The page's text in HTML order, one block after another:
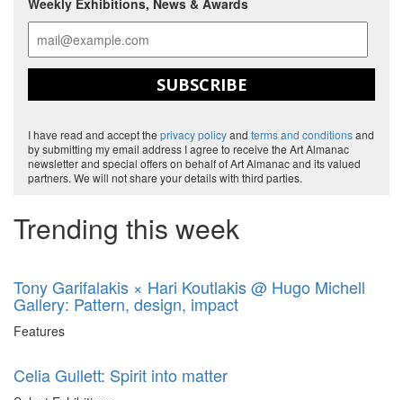
Weekly Exhibitions, News & Awards
SUBSCRIBE
I have read and accept the privacy policyand terms and conditionsand
by submitting my email address I agree to receive the Art Almanac
newsletter and special offers on behalf of Art Almanac and its valued
partners. We will not share your details with third parties.
Trending this week
Tony Garifalakis × Hari Koutlakis @ Hugo Michell
Gallery: Pattern, design, impact
Features
Celia Gullett: Spirit into matter